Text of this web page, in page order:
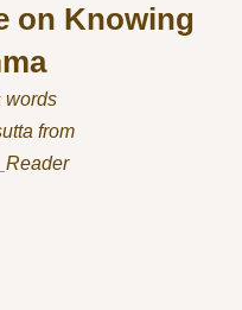
on Knowing
words
from